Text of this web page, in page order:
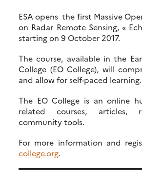
ESA opens the first Massive
on Radar Remote Sensing, «
starting on 9 October 2017.
The course, available in the
College (EO College), will
and allow for self-paced learning.
The EO College is an online
related courses, articles,
community tools.
For more information and
college.org.